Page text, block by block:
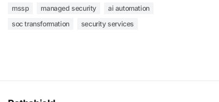
mssp managed security
ai automation
soc transformation
security services